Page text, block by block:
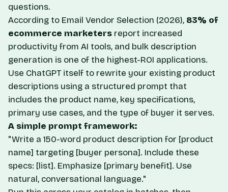
questions.
According to Email Vendor Selection (2026), 83% of
ecommerce marketers report increased
productivity from AI tools, and bulk description
generation is one of the highest-ROI applications.
Use ChatGPT itself to rewrite your existing product
descriptions using a structured prompt that
includes the product name, key specifications,
primary use cases, and the type of buyer it serves.
A simple prompt framework:
"Write a 150-word product description for [product
name] targeting [buyer persona]. Include these
specs: [list]. Emphasize [primary benefit]. Use
natural, conversational language."